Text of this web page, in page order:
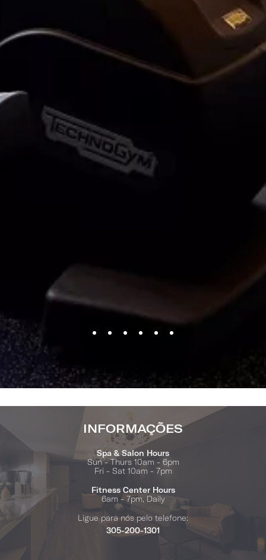
INFORMAÇÕES
Spa & Salon Hours
Sun - Thurs 10am - 6pm
Fri - Sat 10am - 7pm
Fitness Center Hours
6am - 7pm, Daily
Ligue para nós pelo telefone:
305-200-1301